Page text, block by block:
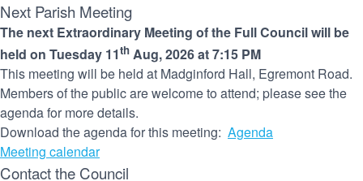
Next Parish Meeting
The next Extraordinary Meeting of the Full Council will be
held on Tuesday 11th Aug, 2026 at 7:15 PM
This meeting will be held at Madginford Hall, Egremont Road.
Members of the public are welcome to attend; please see the
agenda for more details.
Download the agenda for this meeting: Agenda
Meeting calendar
Contact the Council